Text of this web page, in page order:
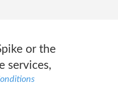
or the
services,